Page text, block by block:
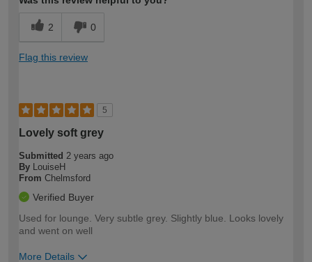
2 0
Flag this review
5
Lovely soft grey
Submitted 2 years ago
By LouiseH
From Chelmsford
Verified Buyer
Used for lounge. Very subtle grey. Slightly blue. Looks lovely
and went on well
More Details